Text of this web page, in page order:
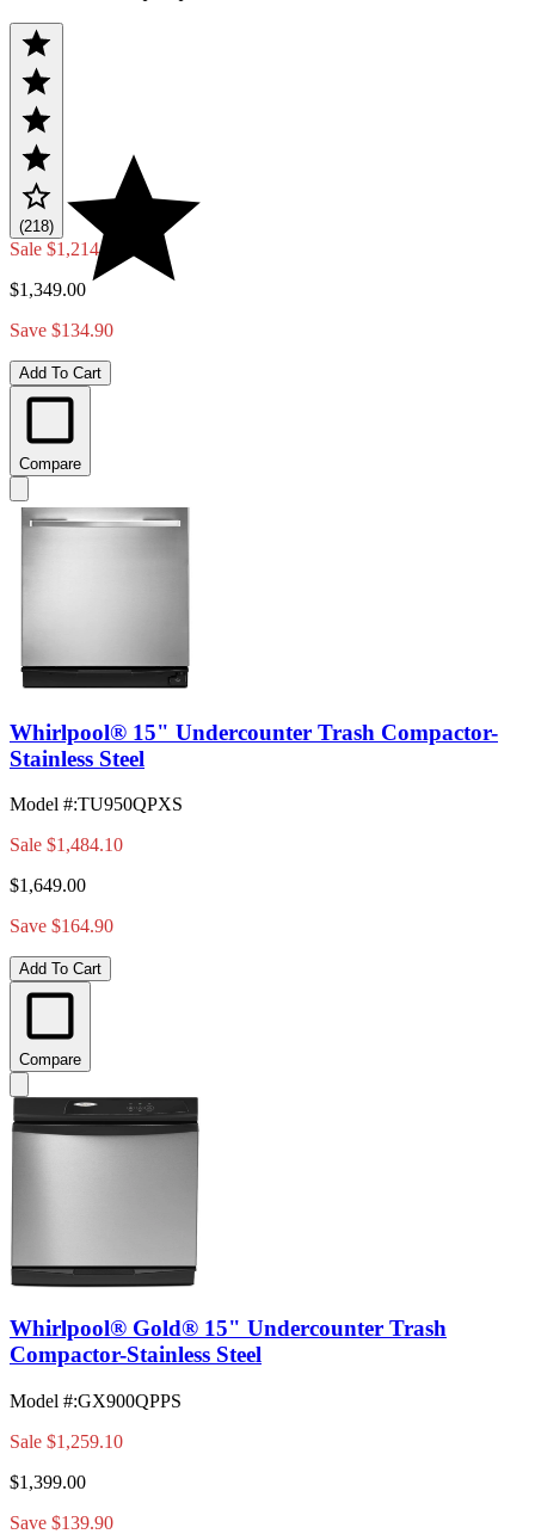
(218)
Sale $1,214.10
$1,349.00
Save $134.90
Add To Cart
Compare
Whirlpool® 15" Undercounter Trash Compactor-
Stainless Steel
Model #:TU950QPXS
Sale $1,484.10
$1,649.00
Save $164.90
Add To Cart
Compare
Whirlpool® Gold® 15" Undercounter Trash
Compactor-Stainless Steel
Model #:GX900QPPS
Sale $1,259.10
$1,399.00
Save $139.90